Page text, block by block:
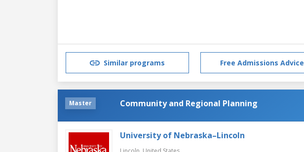
Similar programs Free Admissions Advice
Master Community and Regional Planning
University of Nebraska–Lincoln